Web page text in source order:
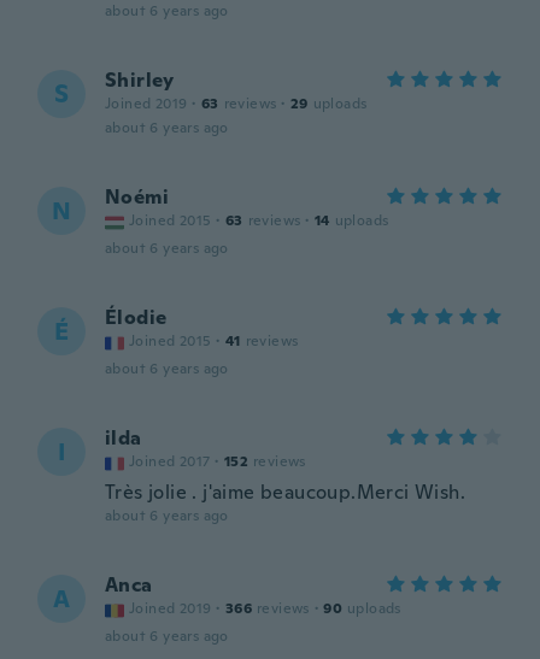
about 6 years ago
S Shirley
Joined 2019 · 63 reviews · 29 uploads
about 6 years ago
N Noémi
Joined 2015 · 63 reviews · 14 uploads
about 6 years ago
É Élodie
Joined 2015 · 41 reviews
about 6 years ago
I ilda
Joined 2017 · 152 reviews
Très jolie . j'aime beaucoup.Merci Wish.
about 6 years ago
A Anca
Joined 2019 · 366 reviews · 90 uploads
about 6 years ago